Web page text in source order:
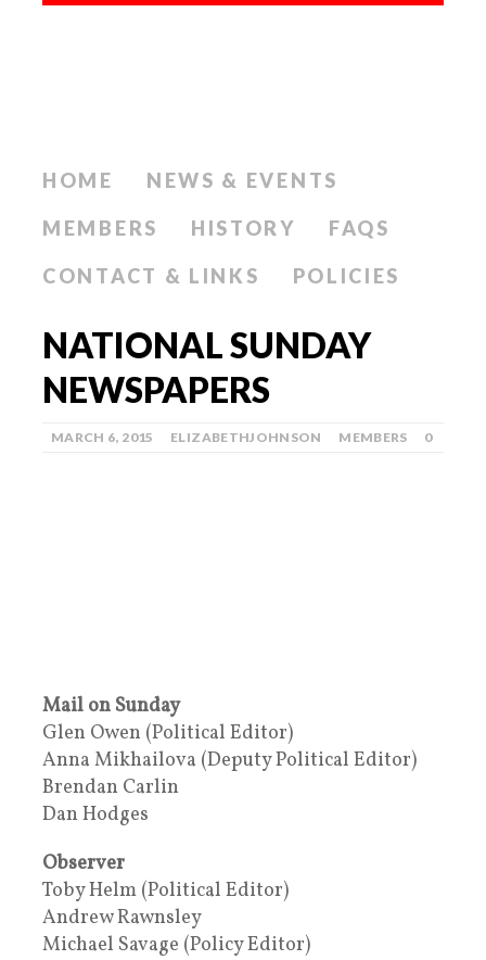
HOME
NEWS & EVENTS
MEMBERS
HISTORY
FAQS
CONTACT & LINKS
POLICIES
NATIONAL SUNDAY
NEWSPAPERS
MARCH 6, 2015 ELIZABETHJOHNSON MEMBERS 0
Mail on Sunday
Glen Owen (Political Editor)
Anna Mikhailova (Deputy Political Editor)
Brendan Carlin
Dan Hodges
Observer
Toby Helm (Political Editor)
Andrew Rawnsley
Michael Savage (Policy Editor)